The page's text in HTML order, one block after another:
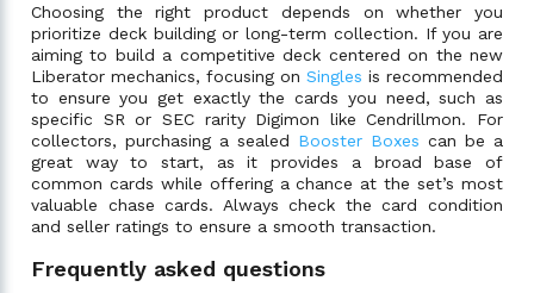
Choosing the right product depends on whether you
prioritize deck building or long-term collection. If you are
aiming to build a competitive deck centered on the new
Liberator mechanics, focusing on Singles is recommended
to ensure you get exactly the cards you need, such as
specific SR or SEC rarity Digimon like Cendrillmon. For
collectors, purchasing a sealed Booster Boxes can be a
great way to start, as it provides a broad base of
common cards while offering a chance at the set’s most
valuable chase cards. Always check the card condition
and seller ratings to ensure a smooth transaction.
Frequently asked questions